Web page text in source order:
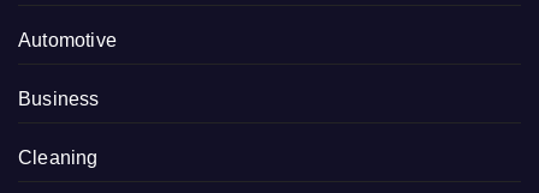
Automotive
Business
Cleaning